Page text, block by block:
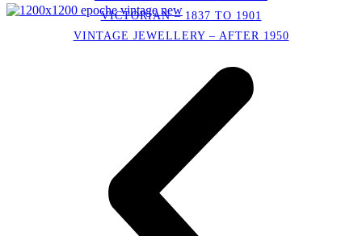
VICTORIAN – 1837 TO 1901
VINTAGE JEWELLERY – AFTER 1950